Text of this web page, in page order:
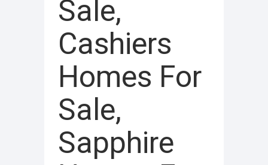
Sale,
Cashiers
Homes For
Sale,
Sapphire